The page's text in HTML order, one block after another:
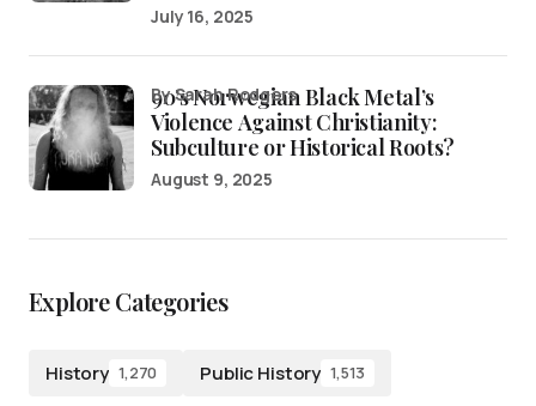
July 16, 2025
90’s Norwegian Black Metal’s
Violence Against Christianity:
Subculture or Historical Roots?
by Sarah Rodgers
August 9, 2025
Explore Categories
History 1,270 Public History 1,513